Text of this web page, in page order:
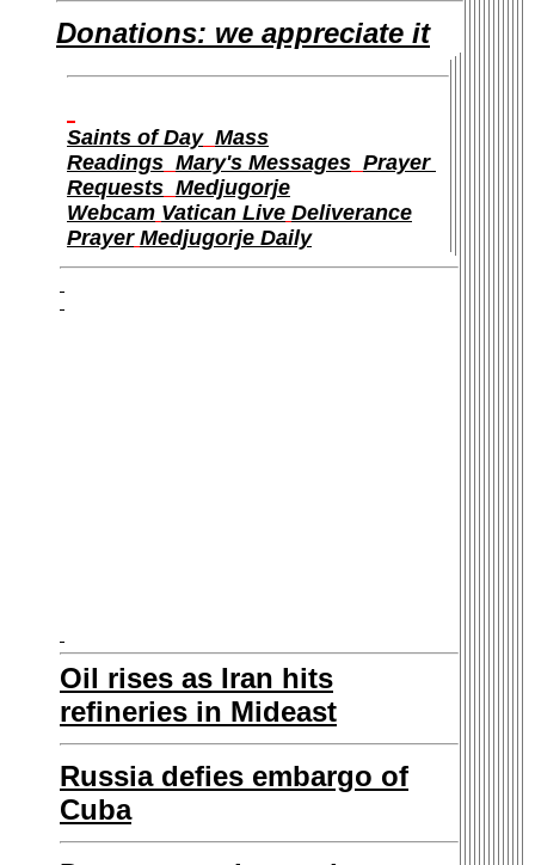
Donations: we appreciate it
Saints of Day Mass
Readings Mary's Messages Prayer
Requests Medjugorje
Webcam Vatican Live Deliverance
Prayer Medjugorje Daily
Oil rises as Iran hits
refineries in Mideast
Russia defies embargo of
Cuba